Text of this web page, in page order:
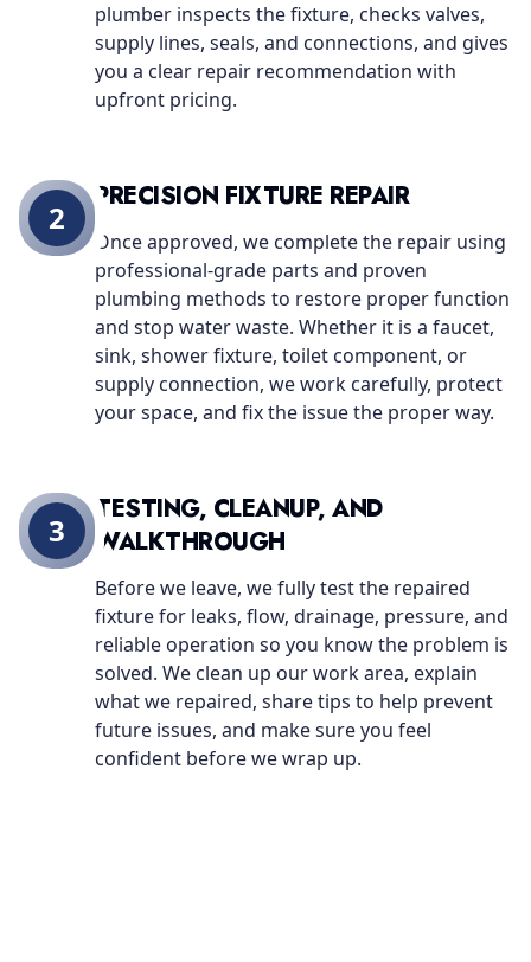
plumber inspects the fixture, checks valves,
supply lines, seals, and connections, and gives
you a clear repair recommendation with
upfront pricing.
PRECISION FIXTURE REPAIR
Once approved, we complete the repair using
professional-grade parts and proven
plumbing methods to restore proper function
and stop water waste. Whether it is a faucet,
sink, shower fixture, toilet component, or
supply connection, we work carefully, protect
your space, and fix the issue the proper way.
2
TESTING, CLEANUP, AND
WALKTHROUGH
Before we leave, we fully test the repaired
fixture for leaks, flow, drainage, pressure, and
reliable operation so you know the problem is
solved. We clean up our work area, explain
what we repaired, share tips to help prevent
future issues, and make sure you feel
confident before we wrap up.
3